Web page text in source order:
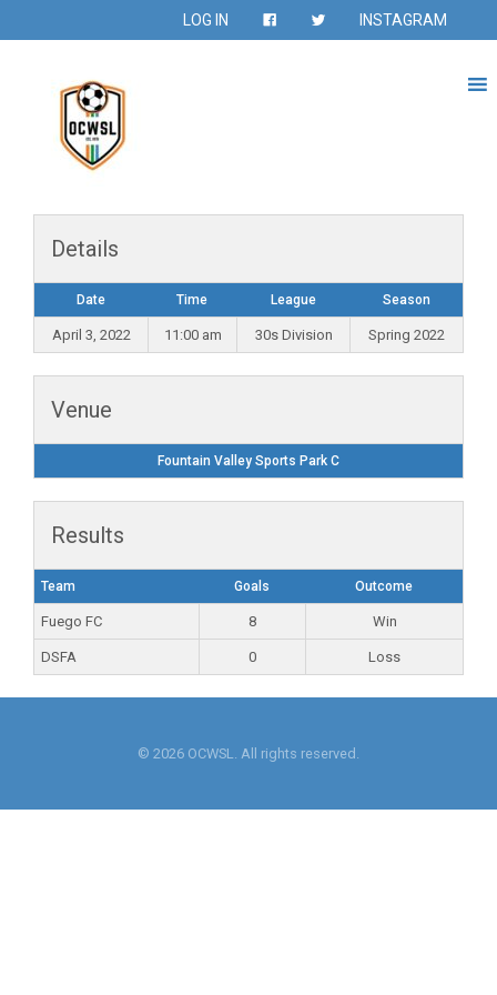
LOG IN INSTAGRAM
Details
Date Time League Season
April 3, 2022 11:00 am 30s Division Spring 2022
Venue
Fountain Valley Sports Park C
Results
Team Goals Outcome
Fuego FC 8 Win
DSFA 0 Loss
© 2026 OCWSL. All rights reserved.